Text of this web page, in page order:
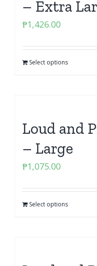
– Extra
₱1,426.00
Select options
Loud and
– Large
₱1,075.00
Select options